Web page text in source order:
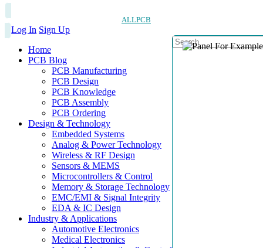
ALLPCB
Log In Sign Up
Home
PCB Blog
PCB Manufacturing
PCB Design
PCB Knowledge
PCB Assembly
PCB Ordering
Design & Technology
Embedded Systems
Analog & Power Technology
Wireless & RF Design
Sensors & MEMS
Microcontrollers & Control
Memory & Storage Technology
EMC/EMI & Signal Integrity
EDA & IC Design
Industry & Applications
Automotive Electronics
Medical Electronics